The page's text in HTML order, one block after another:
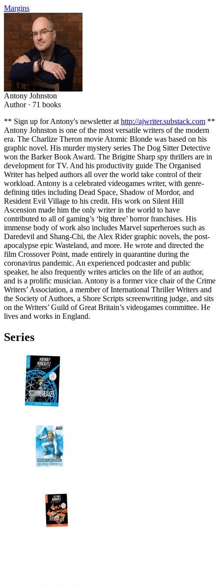
Margins
Antony Johnston
Author · 71 books
** Sign up for Antony's newsletter at http://ajwriter.substack.com **
Antony Johnston is one of the most versatile writers of the modern
era. The Charlize Theron movie Atomic Blonde was based on his
graphic novel. His murder mystery series The Dog Sitter Detective
won the Barker Book Award. The Brigitte Sharp spy thrillers are in
development for TV. And his productivity guide The Organised
Writer has helped authors all over the world take control of their
workload. Antony is a celebrated videogames writer, with genre-
defining titles including Dead Space, Shadow of Mordor, and
Resident Evil Village to his credit. His work on Silent Hill
Ascension made him the only writer in the world to have
contributed to all of gaming’s ‘big three’ horror franchises. His
immense body of work also includes Marvel superheroes such as
Daredevil and Shang-Chi, the Alex Rider graphic novels, the post-
apocalypse epic Wasteland, and more. He wrote and directed the
film Crossover Point, made entirely in quarantine during the
coronavirus pandemic. An experienced podcaster and public
speaker, he also frequently writes articles on the life of an author,
and is a prolific musician. Antony is a former vice chair of the Crime
Writers’ Association, a member of International Thriller Writers and
the Society of Authors, a Shore Scripts screenwriting judge, and sits
on the Writers’ Guild of Great Britain’s videogames committee. He
lives and works in England.
Series